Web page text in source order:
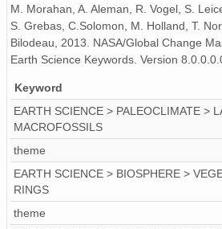
M. Morahan, A. Aleman, R. Vogel, S.
S. Grebas, C.Solomon, M. Holland, T.
Bilodeau, 2013. NASA/Global Change
Earth Science Keywords. Version
Keyword
EARTH SCIENCE > PALEOCLIMATE >
MACROFOSSILS
theme
EARTH SCIENCE > BIOSPHERE >
RINGS
theme